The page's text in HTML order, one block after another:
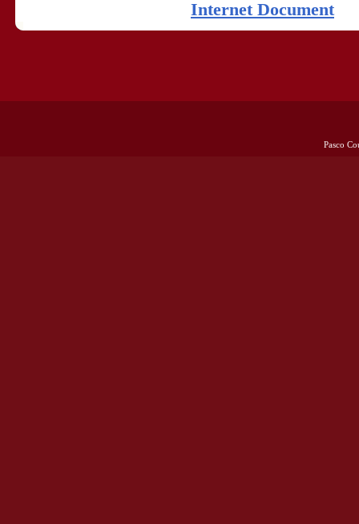
Internet Document
Pasco